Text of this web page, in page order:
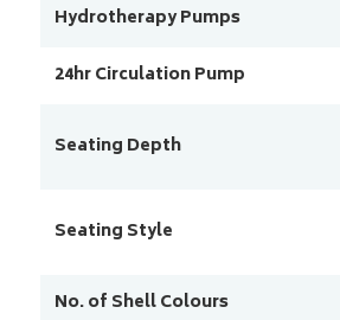
Hydrotherapy Pumps
24hr Circulation Pump
Seating Depth
Seating Style
No. of Shell Colours